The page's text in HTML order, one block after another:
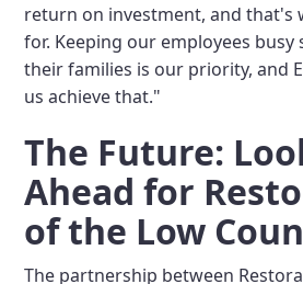
return on investment, and that's
for. Keeping our employees busy
their families is our priority, and
us achieve that."
The Future:
Ahead for
of the Low
The partnership between